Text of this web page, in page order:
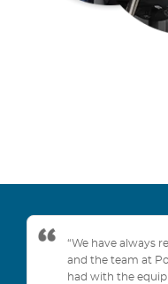
“We have always
and the team at
had with the